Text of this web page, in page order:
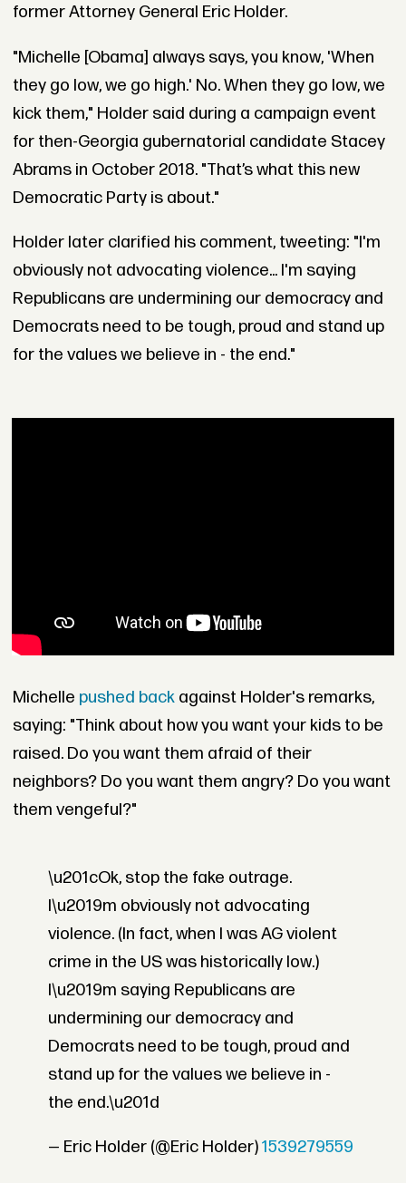
former Attorney General Eric Holder.
"Michelle [Obama] always says, you know, 'When
they go low, we go high.' No. When they go low, we
kick them," Holder said during a campaign event
for then-Georgia gubernatorial candidate Stacey
Abrams in October 2018. "That’s what this new
Democratic Party is about."
Holder later clarified his comment, tweeting: "I'm
obviously not advocating violence... I'm saying
Republicans are undermining our democracy and
Democrats need to be tough, proud and stand up
for the values we believe in - the end."
Michelle pushed backagainst Holder's remarks,
saying: "Think about how you want your kids to be
raised. Do you want them afraid of their
neighbors? Do you want them angry? Do you want
them vengeful?"
\u201cOk, stop the fake outrage.
I\u2019m obviously not advocating
violence. (In fact, when I was AG violent
crime in the US was historically low.)
I\u2019m saying Republicans are
undermining our democracy and
Democrats need to be tough, proud and
stand up for the values we believe in -
the end.\u201d
— Eric Holder (@Eric Holder)1539279559